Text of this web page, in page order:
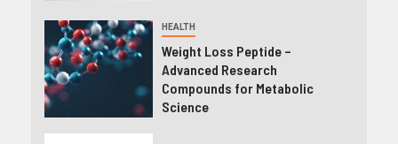
HEALTH
Weight Loss Peptide –
Advanced Research
Compounds for Metabolic
Science